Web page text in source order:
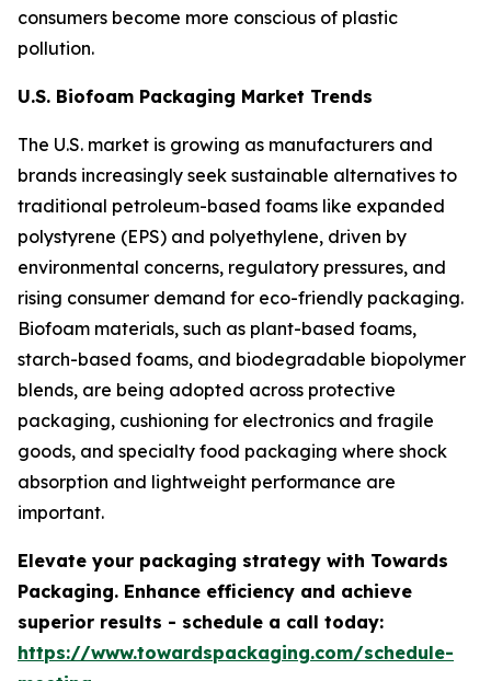
consumers become more conscious of plastic
pollution.
U.S. Biofoam Packaging Market Trends
The U.S. market is growing as manufacturers and
brands increasingly seek sustainable alternatives to
traditional petroleum-based foams like expanded
polystyrene (EPS) and polyethylene, driven by
environmental concerns, regulatory pressures, and
rising consumer demand for eco-friendly packaging.
Biofoam materials, such as plant-based foams,
starch-based foams, and biodegradable biopolymer
blends, are being adopted across protective
packaging, cushioning for electronics and fragile
goods, and specialty food packaging where shock
absorption and lightweight performance are
important.
Elevate your packaging strategy with Towards
Packaging. Enhance efficiency and achieve
superior results - schedule a call today:
https://www.towardspackaging.com/schedule-